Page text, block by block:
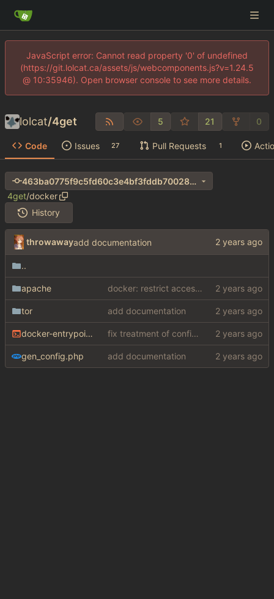
JavaScript error: Cannot read property '0' of undefined
(https://git.lolcat.ca/assets/js/webcomponents.js?v=1.24.5
@ 10:35946). Open browser console to see more details.
lolcat/4get 5 21 0
Code Issues 27 Pull Requests 1
463ba0775f9c5fd60c3e4bf3fddb70028de550c7
4get/docker
History
throwawayadd documentation
..
apache docker: restrict access to private resources
tor add documentation
docker-entrypoint.sh fix treatment of config values with default of null and add php sodium
gen_config.php add documentation